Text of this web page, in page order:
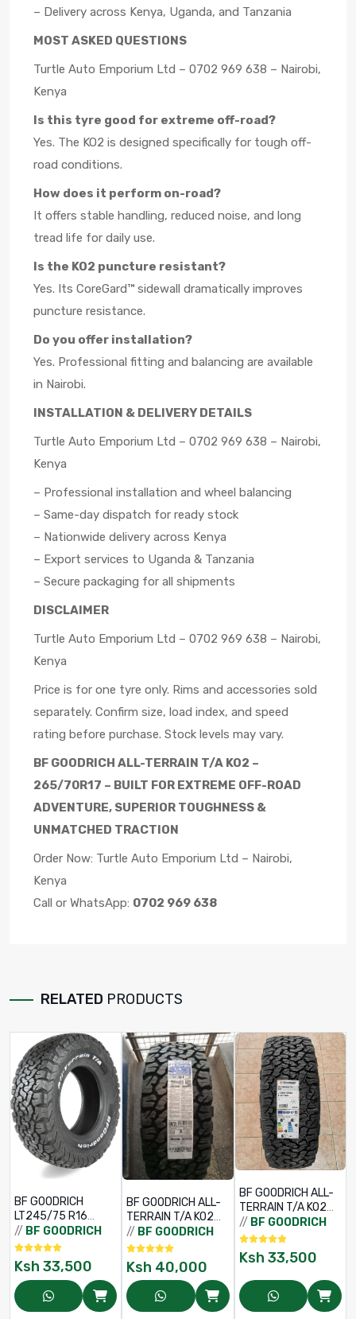
– Delivery across Kenya, Uganda, and Tanzania
MOST ASKED QUESTIONS
Turtle Auto Emporium Ltd – 0702 969 638 – Nairobi,
Kenya
Is this tyre good for extreme off-road?
Yes. The KO2 is designed specifically for tough off-
road conditions.
How does it perform on-road?
It offers stable handling, reduced noise, and long
tread life for daily use.
Is the KO2 puncture resistant?
Yes. Its CoreGard™ sidewall dramatically improves
puncture resistance.
Do you offer installation?
Yes. Professional fitting and balancing are available
in Nairobi.
INSTALLATION & DELIVERY DETAILS
Turtle Auto Emporium Ltd – 0702 969 638 – Nairobi,
Kenya
– Professional installation and wheel balancing
– Same-day dispatch for ready stock
– Nationwide delivery across Kenya
– Export services to Uganda & Tanzania
– Secure packaging for all shipments
DISCLAIMER
Turtle Auto Emporium Ltd – 0702 969 638 – Nairobi,
Kenya
Price is for one tyre only. Rims and accessories sold
separately. Confirm size, load index, and speed
rating before purchase. Stock levels may vary.
BF GOODRICH ALL-TERRAIN T/A KO2 –
265/70R17 – BUILT FOR EXTREME OFF-ROAD
ADVENTURE, SUPERIOR TOUGHNESS &
UNMATCHED TRACTION
Order Now: Turtle Auto Emporium Ltd – Nairobi,
Kenya
Call or WhatsApp: 0702 969 638
RELATED PRODUCTS
BF GOODRICH
LT245/75 R16
120/116S TL ALL-
TERRAIN T/A
// BF GOODRICH
Ksh 33,500
BF GOODRICH ALL-
TERRAIN T/A KO2
265/70 R16
121/118R
// BF GOODRICH
Ksh 40,000
BF GOODRICH ALL-
TERRAIN T/A KO2
LT265/75 R16
119/116R LRD RWL
// BF GOODRICH
Ksh 33,500